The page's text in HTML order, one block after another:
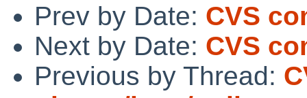
Prev by Date: CVS
Next by Date: CVS
Previous by Thread: